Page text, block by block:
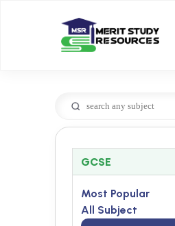
GCSE
Most Popular
All Subject